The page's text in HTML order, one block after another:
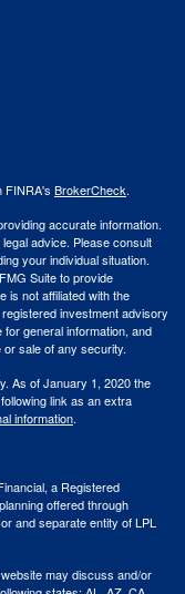
FINRA's BrokerCheck.
accurate information.
advice. Please consult
your individual situation.
Suite to provide
is not affiliated with the
investment advisory
general information, and
sale of any security.
As of January 1, 2020 the
link as an extra
information.
a Registered
offered through
and separate entity of LPL
may discuss and/or